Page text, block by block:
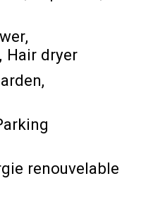
Hair dryer
renouvelable